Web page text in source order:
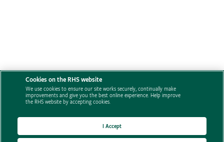
Cookies on the RHS website
We use cookies to ensure our site works securely, continually make
improvements and give you the best online experience. Help improve
the RHS website by accepting cookies.
I Accept